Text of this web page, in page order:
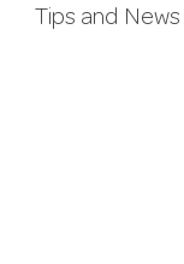
Tips and News